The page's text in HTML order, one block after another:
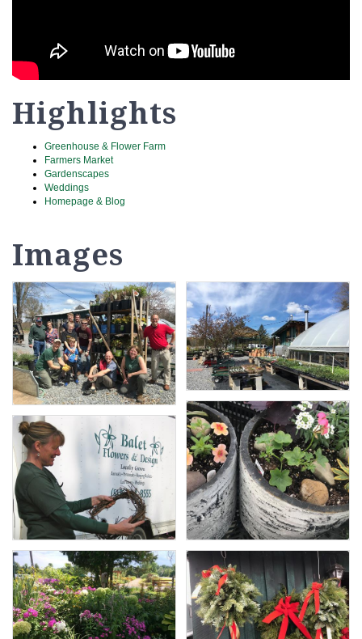
Highlights
Greenhouse & Flower Farm
Farmers Market
Gardenscapes
Weddings
Homepage & Blog
Images